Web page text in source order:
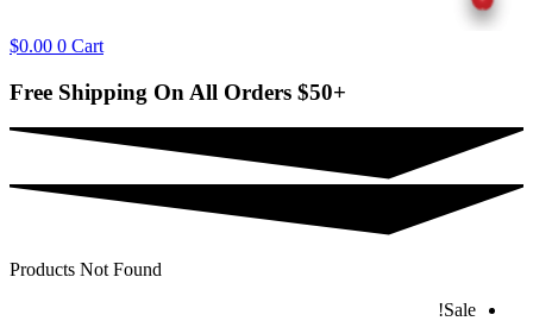
$0.00 0 Cart
Free Shipping On All Orders $50+
Products Not Found
Sale!